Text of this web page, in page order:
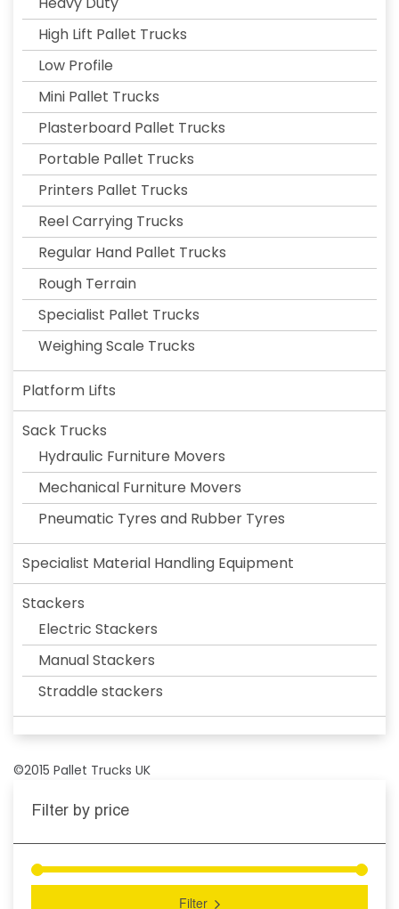
High Lift Pallet Trucks
Low Profile
Mini Pallet Trucks
Plasterboard Pallet Trucks
Portable Pallet Trucks
Printers Pallet Trucks
Reel Carrying Trucks
Regular Hand Pallet Trucks
Rough Terrain
Specialist Pallet Trucks
Weighing Scale Trucks
Platform Lifts
Sack Trucks
Hydraulic Furniture Movers
Mechanical Furniture Movers
Pneumatic Tyres and Rubber Tyres
Specialist Material Handling Equipment
Stackers
Electric Stackers
Manual Stackers
Straddle stackers
©2015 Pallet Trucks UK
Filter by price
Filter